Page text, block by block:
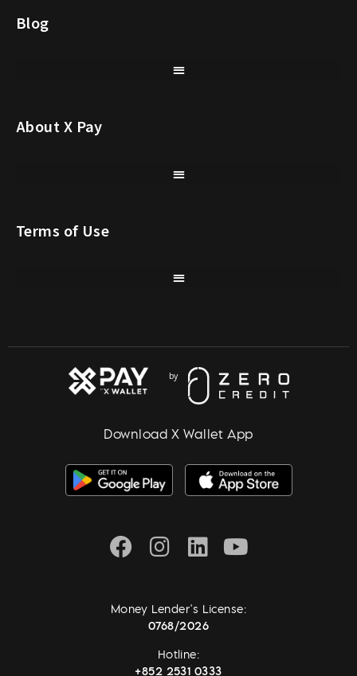
Blog
About X Pay
Terms of Use
Download X Wallet App
Money Lender's License:
0768/2026
Hotline:
+852 2531 0333